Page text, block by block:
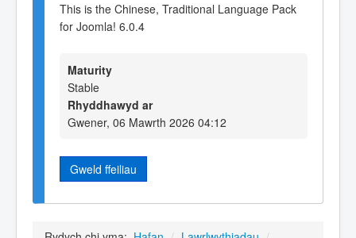
This is the Chinese, Traditional Language Pack
for Joomla! 6.0.4
Maturity
Stable
Rhyddhawyd ar
Gwener, 06 Mawrth 2026 04:12
Gweld ffeiliau